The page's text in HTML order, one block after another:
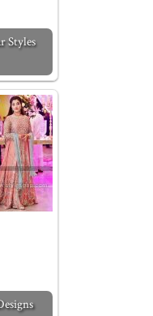
Styles